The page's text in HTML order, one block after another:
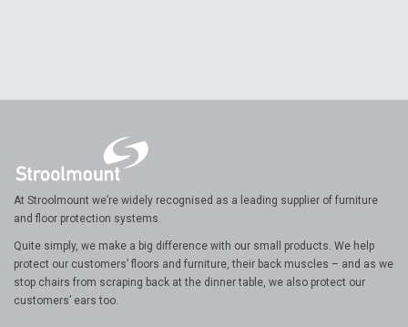
At Stroolmount we’re widely recognised as a leading supplier of furniture
and floor protection systems.
Quite simply, we make a big difference with our small products. We help
protect our customers’ floors and furniture, their back muscles – and as we
stop chairs from scraping back at the dinner table, we also protect our
customers’ ears too.